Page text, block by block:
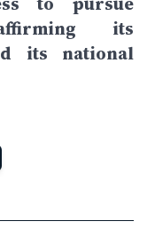
its
its national